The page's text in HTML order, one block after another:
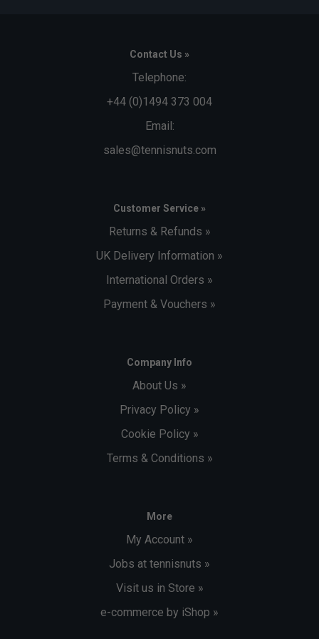
Contact Us »
Telephone:
+44 (0)1494 373 004
Email:
sales@tennisnuts.com
Customer Service »
Returns & Refunds »
UK Delivery Information »
International Orders »
Payment & Vouchers »
Company Info
About Us »
Privacy Policy »
Cookie Policy »
Terms & Conditions »
More
My Account »
Jobs at tennisnuts »
Visit us in Store »
e-commerce by iShop »